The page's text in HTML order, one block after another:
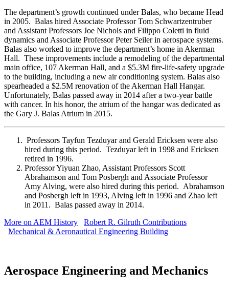
The department’s growth continued under Balas, who became Head
in 2005. Balas hired Associate Professor Tom Schwartzentruber
and Assistant Professors Joe Nichols and Filippo Coletti in fluid
dynamics and Associate Professor Peter Seiler in aerospace systems.
Balas also worked to improve the department’s home in Akerman
Hall. These improvements include a remodeling of the departmental
main office, 107 Akerman Hall, and a $5.3M fire-life-safety upgrade
to the building, including a new air conditioning system. Balas also
spearheaded a $2.5M renovation of the Akerman Hall Hangar.
Unfortunately, Balas passed away in 2014 after a two-year battle
with cancer. In his honor, the atrium of the hangar was dedicated as
the Gary J. Balas Atrium in 2015.
Professors Tayfun Tezduyar and Gerald Ericksen were also
hired during this period. Tezduyar left in 1998 and Ericksen
retired in 1996.
Professor Yiyuan Zhao, Assistant Professors Scott
Abrahamson and Tom Posbergh and Associate Professor
Amy Alving, were also hired during this period. Abrahamson
and Posbergh left in 1993, Alving left in 1996 and Zhao left
in 2011. Balas passed away in 2014.
More on AEM History
Robert R. Gilruth Contributions
Mechanical & Aeronautical Engineering Building
Aerospace Engineering and Mechanics